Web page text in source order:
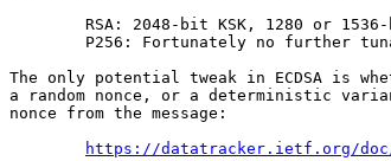
The only potential tweak in ECDSA is
a random nonce, or a deterministic
nonce from the message:
https://datatracker.ietf.org/